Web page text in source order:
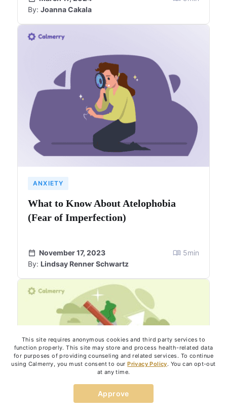
By: Joanna Cakala
ANXIETY
What to Know About Atelophobia
(Fear of Imperfection)
November 17, 2023
By: Lindsay Renner Schwartz
5min
This site requires anonymous cookies and third party services to
function properly. This site may store and process health-related data
for purposes of providing counseling and related services. To continue
using Calmerry, you must consent to ourPrivacy Policy. You can opt-out
at any time.
Approve